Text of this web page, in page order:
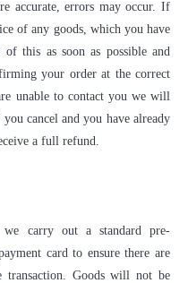
accurate, errors may occur. If
of any goods, which you have
this as soon as possible and
your order at the correct
unable to contact you we will
cancel and you have already
a full refund.
carry out a standard pre-
card to ensure there are
Goods will not be